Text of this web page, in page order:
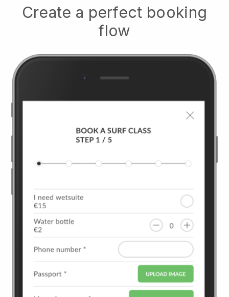
Create a perfect booking
flow